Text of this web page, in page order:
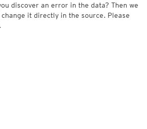
discover an error in the data? Then we
it directly in the source. Please